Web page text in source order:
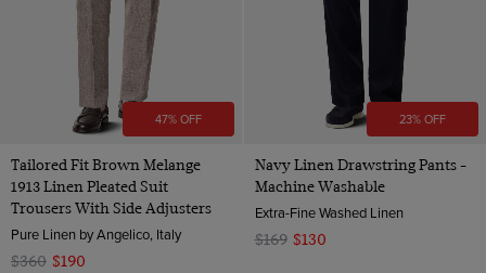
47% OFF
Tailored Fit Brown Melange
1913 Linen Pleated Suit
Trousers With Side Adjusters
Pure Linen by Angelico, Italy
$360 $190
23% OFF
Navy Linen Drawstring Pants -
Machine Washable
Extra-Fine Washed Linen
$169 $130